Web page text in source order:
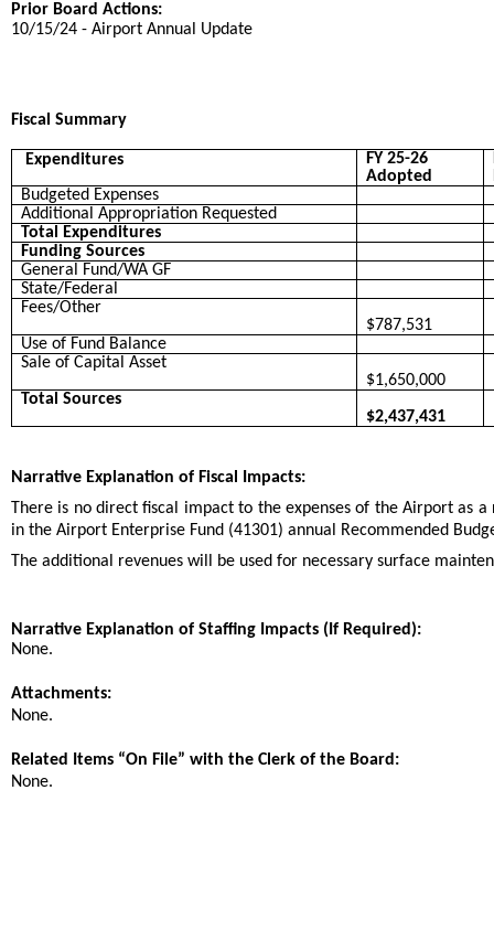
Prior Board Actions:
10/15/24 - Airport Annual Update
Fiscal Summary
Expenditures
FY 25-26
Adopted
Budgeted Expenses
Additional Appropriation Requested
Total Expenditures
Funding Sources
General Fund/WA GF
State/Federal
Fees/Other
$787,531
Use of Fund Balance
Sale of Capital Asset
$1,650,000
Total Sources
$2,437,431
Narrative Explanation of Fiscal Impacts:
There is no direct fiscal impact to the expenses of the Airport as
in the Airport Enterprise Fund (41301) annual Recommended
The additional revenues will be used for necessary surface
Narrative Explanation of Staffing Impacts (If Required):
None.
Attachments:
None.
Related Items “On File” with the Clerk of the Board:
None.